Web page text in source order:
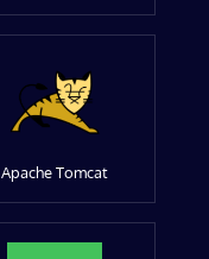
Apache Tomcat